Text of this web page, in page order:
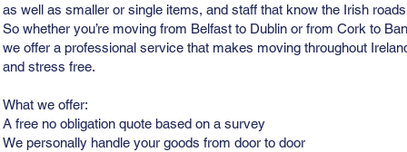
as well as smaller or single items, and staff that know the Irish
So whether you’re moving from Belfast to Dublin or from Cork to
we offer a professional service that makes moving throughout
and stress free.
What we offer:
A free no obligation quote based on a survey
We personally handle your goods from door to door